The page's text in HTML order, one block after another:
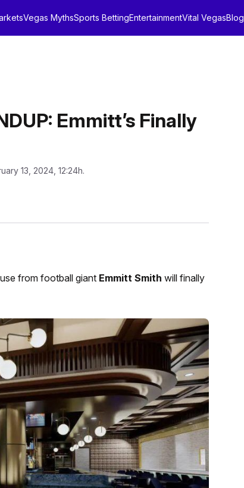
Vegas MythsSports BettingEntertainmentVital VegasBlog
Emmitt’s Finally
13, 2024, 12:24h.
from football giant Emmitt Smith will finally